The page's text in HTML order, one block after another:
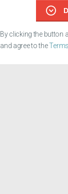
By clicking the button
and agree to the